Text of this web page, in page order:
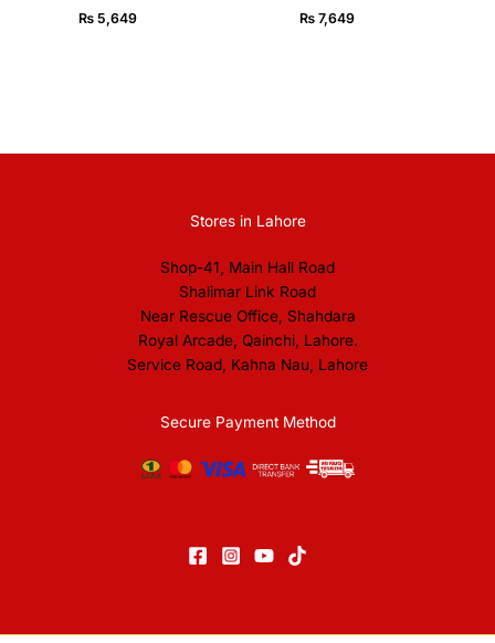
₨ 5,649 ₨7,649
Stores in Lahore
Shop-41, Main Hall Road
Shalimar Link Road
Near Rescue Office, Shahdara
Royal Arcade, Qainchi, Lahore.
Service Road, Kahna Nau, Lahore
Secure Payment Method